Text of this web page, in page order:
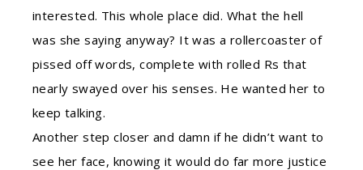
interested. This whole place did. What the hell
was she saying anyway? It was a rollercoaster of
pissed off words, complete with rolled Rs that
nearly swayed over his senses. He wanted her to
keep talking.
Another step closer and damn if he didn’t want to
see her face, knowing it would do far more justice